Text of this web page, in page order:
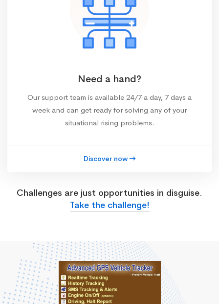
Need a hand?
Our support team is available 24/7 a day, 7 days a
week and can get ready for solving any of your
situational rising problems.
Discover now
Challenges are just opportunities in disguise.
Take the challenge!